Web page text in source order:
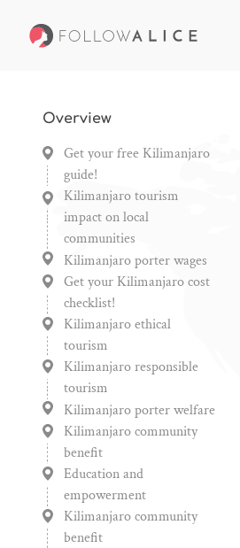
Overview
Get your free Kilimanjaro
guide!
Kilimanjaro tourism
impact on local
communities
Kilimanjaro porter wages
Get your Kilimanjaro cost
checklist!
Kilimanjaro ethical
tourism
Kilimanjaro responsible
tourism
Kilimanjaro porter welfare
Kilimanjaro community
benefit
Education and
empowerment
Kilimanjaro community
benefit